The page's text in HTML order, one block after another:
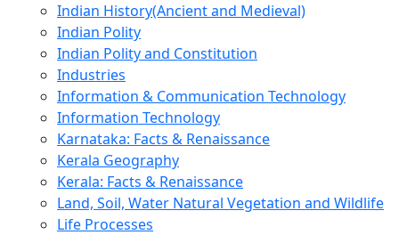
Indian History(Ancient and Medieval)
Indian Polity
Indian Polity and Constitution
Industries
Information & Communication Technology
Information Technology
Karnataka: Facts & Renaissance
Kerala Geography
Kerala: Facts & Renaissance
Land, Soil, Water Natural Vegetation and Wildlife
Life Processes